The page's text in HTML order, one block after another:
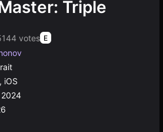
Triple
votes E
iOS